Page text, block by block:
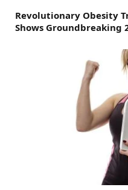
Revolutionary Obesity
Shows Groundbreaking